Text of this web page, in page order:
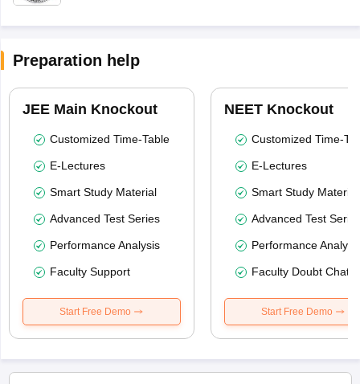
Preparation help
JEE Main Knockout
Customized Time-Table
E-Lectures
Smart Study Material
Advanced Test Series
Performance Analysis
Faculty Support
Start Free Demo
NEET Knockout
Customized Time-
E-Lectures
Smart Study Material
Advanced Test
Performance
Faculty Doubt Chat
Start Free Demo